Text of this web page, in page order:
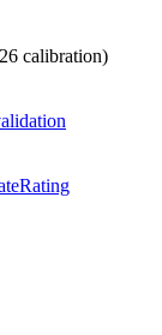
calibration)